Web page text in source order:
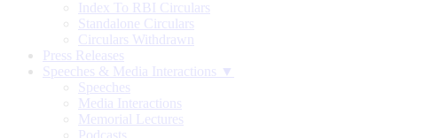
Index To RBI Circulars
Standalone Circulars
Circulars Withdrawn
Press Releases
Speeches & Media Interactions ▼
Speeches
Media Interactions
Memorial Lectures
Podcasts